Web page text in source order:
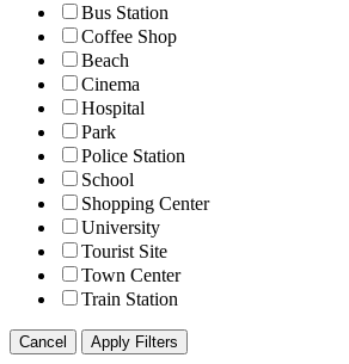
Bus Station
Coffee Shop
Beach
Cinema
Hospital
Park
Police Station
School
Shopping Center
University
Tourist Site
Town Center
Train Station
Cancel Apply Filters